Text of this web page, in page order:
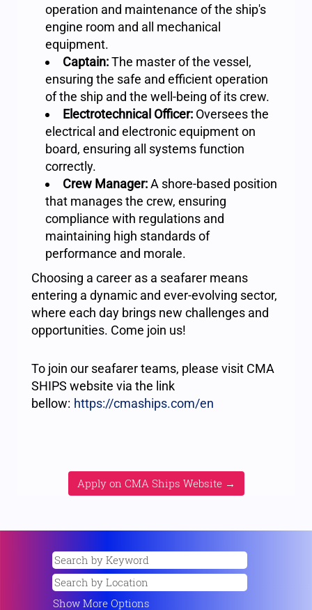
operation and maintenance of the ship's
engine room and all mechanical
equipment.
Captain:The master of the vessel,
ensuring the safe and efficient operation
of the ship and the well-being of its crew.
Electrotechnical Officer: Oversees the
electrical and electronic equipment on
board, ensuring all systems function
correctly.
Crew Manager:A shore-based position
that manages the crew, ensuring
compliance with regulations and
maintaining high standards of
performance and morale.
Choosing a career as a seafarer means
entering a dynamic and ever-evolving sector,
where each day brings new challenges and
opportunities. Come join us!
To join our seafarer teams, please visit CMA
SHIPS website via the link
bellow: https://cmaships.com/en
Apply on CMA Ships Website →
Show More Options